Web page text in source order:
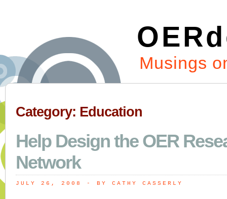
Musings
Category: Education
Help Design the OER
Network
JULY 26, 2008 - BY CATHY CASSERLY